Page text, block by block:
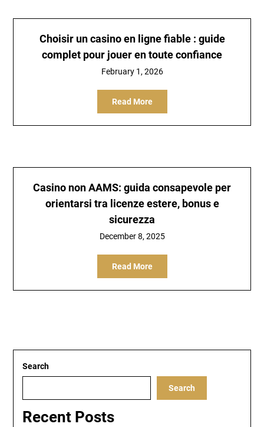
Choisir uncasino en ligne fiable: guide
complet pour jouer en toute confiance
February 1, 2026
Read More
Casino non AAMS: guida consapevole per
orientarsi tra licenze estere, bonus e
sicurezza
December 8, 2025
Read More
Search
Search
Recent Posts